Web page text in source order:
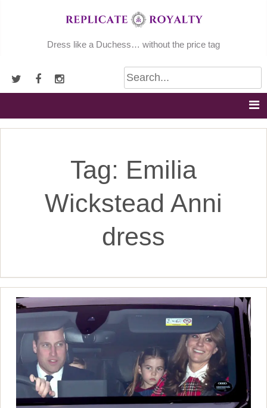
Dress like a Duchess… without the price tag
Tag: Emilia
Wickstead Anni
dress